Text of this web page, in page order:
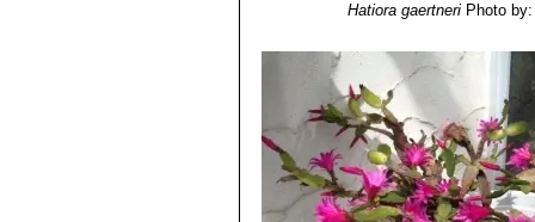
Hatiora gaertneri Photo